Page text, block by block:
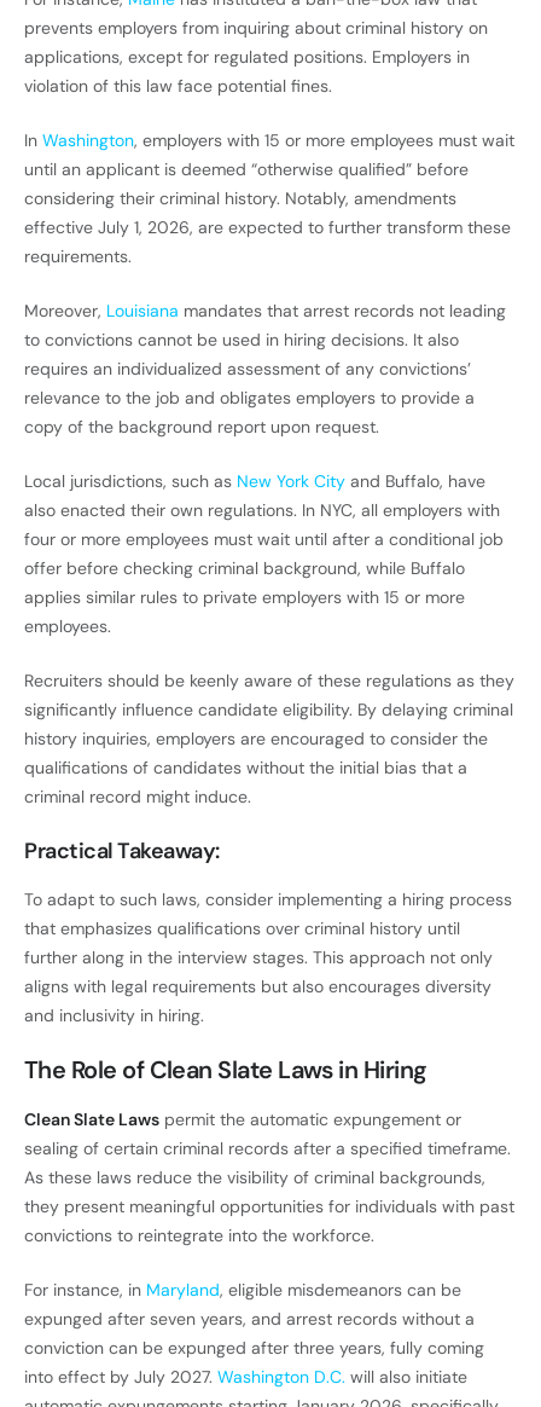
prevents employers from inquiring about criminal history on
applications, except for regulated positions. Employers in
violation of this law face potential fines.
In Washington, employers with 15 or more employees must wait
until an applicant is deemed “otherwise qualified” before
considering their criminal history. Notably, amendments
effective July 1, 2026, are expected to further transform these
requirements.
Moreover, Louisiana mandates that arrest records not leading
to convictions cannot be used in hiring decisions. It also
requires an individualized assessment of any convictions’
relevance to the job and obligates employers to provide a
copy of the background report upon request.
Local jurisdictions, such as New York City and Buffalo, have
also enacted their own regulations. In NYC, all employers with
four or more employees must wait until after a conditional job
offer before checking criminal background, while Buffalo
applies similar rules to private employers with 15 or more
employees.
Recruiters should be keenly aware of these regulations as they
significantly influence candidate eligibility. By delaying criminal
history inquiries, employers are encouraged to consider the
qualifications of candidates without the initial bias that a
criminal record might induce.
Practical Takeaway:
To adapt to such laws, consider implementing a hiring process
that emphasizes qualifications over criminal history until
further along in the interview stages. This approach not only
aligns with legal requirements but also encourages diversity
and inclusivity in hiring.
The Role of Clean Slate Laws in Hiring
Clean Slate Laws permit the automatic expungement or
sealing of certain criminal records after a specified timeframe.
As these laws reduce the visibility of criminal backgrounds,
they present meaningful opportunities for individuals with past
convictions to reintegrate into the workforce.
For instance, in Maryland, eligible misdemeanors can be
expunged after seven years, and arrest records without a
conviction can be expunged after three years, fully coming
into effect by July 2027. Washington D.C. will also initiate